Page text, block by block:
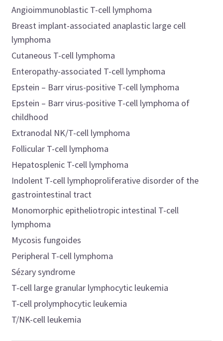
Angioimmunoblastic T-cell lymphoma
Breast implant-associated anaplastic large cell
lymphoma
Cutaneous T-cell lymphoma
Enteropathy-associated T-cell lymphoma
Epstein – Barr virus-positive T-cell lymphoma
Epstein – Barr virus-positive T-cell lymphoma of
childhood
Extranodal NK/T-cell lymphoma
Follicular T-cell lymphoma
Hepatosplenic T-cell lymphoma
Indolent T-cell lymphoproliferative disorder of the
gastrointestinal tract
Monomorphic epitheliotropic intestinal T-cell
lymphoma
Mycosis fungoides
Peripheral T-cell lymphoma
Sézary syndrome
T-cell large granular lymphocytic leukemia
T-cell prolymphocytic leukemia
T/NK-cell leukemia